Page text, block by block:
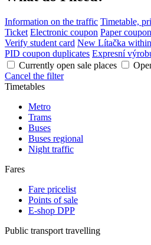
Information on the traffic Timetable,
Ticket Electronic coupon Paper coupon
Verify student card New Lítačka
PID coupon duplicates Expresní
Currently open sale places
Cancel the filter
Timetables
Metro
Trams
Buses
Buses regional
Night traffic
Fares
Fare pricelist
Points of sale
E-shop DPP
Public transport travelling